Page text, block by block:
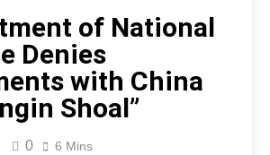
of National
Denies
with China
Shoal”
0 6 Mins